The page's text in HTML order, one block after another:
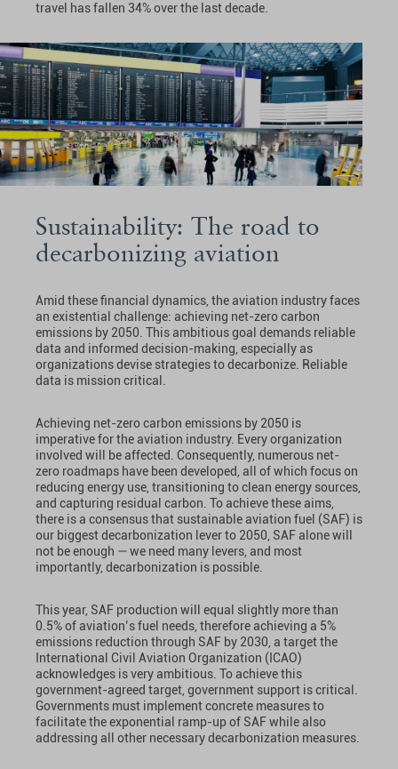
travel has fallen 34% over the last decade.
Sustainability: The road to
decarbonizing aviation
Amid these financial dynamics, the aviation industry faces
an existential challenge: achieving net-zero carbon
emissions by 2050. This ambitious goal demands reliable
data and informed decision-making, especially as
organizations devise strategies to decarbonize. Reliable
data is mission critical.
Achieving net-zero carbon emissions by 2050 is
imperative for the aviation industry. Every organization
involved will be affected. Consequently, numerous net-
zero roadmaps have been developed, all of which focus on
reducing energy use, transitioning to clean energy sources,
and capturing residual carbon. To achieve these aims,
there is a consensus that sustainable aviation fuel (SAF) is
our biggest decarbonization lever to 2050, SAF alone will
not be enough — we need many levers, and most
importantly, decarbonization is possible.
This year, SAF production will equal slightly more than
0.5% of aviation’s fuel needs, therefore achieving a 5%
emissions reduction through SAF by 2030, a target the
International Civil Aviation Organization (ICAO)
acknowledges is very ambitious. To achieve this
government-agreed target, government support is critical.
Governments must implement concrete measures to
facilitate the exponential ramp-up of SAF while also
addressing all other necessary decarbonization measures.